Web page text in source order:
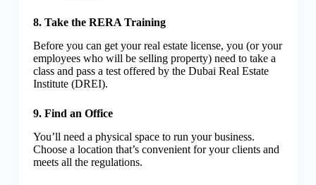
8. Take the RERA Training
Before you can get your real estate license, you (or your
employees who will be selling property) need to take a
class and pass a test offered by the Dubai Real Estate
Institute (DREI).
9. Find an Office
You’ll need a physical space to run your business.
Choose a location that’s convenient for your clients and
meets all the regulations.